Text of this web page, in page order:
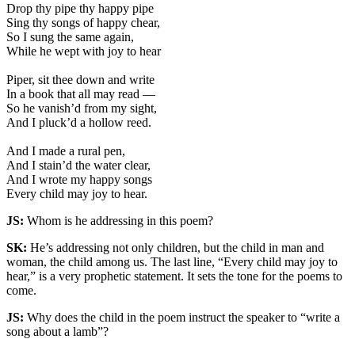
Drop thy pipe thy happy pipe
Sing thy songs of happy chear,
So I sung the same again,
While he wept with joy to hear
Piper, sit thee down and write
In a book that all may read —
So he vanish’d from my sight,
And I pluck’d a hollow reed.
And I made a rural pen,
And I stain’d the water clear,
And I wrote my happy songs
Every child may joy to hear.
JS: Whom is he addressing in this poem?
SK: He’s addressing not only children, but the child in man and
woman, the child among us. The last line, “Every child may joy to
hear,” is a very prophetic statement. It sets the tone for the poems to
come.
JS: Why does the child in the poem instruct the speaker to “write a
song about a lamb”?